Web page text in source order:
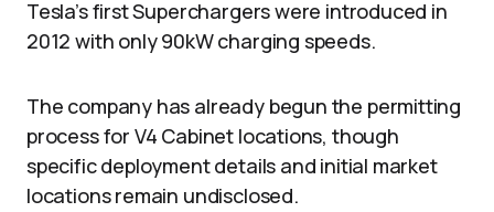
Tesla’s first Superchargers were introduced in
2012 with only 90kW charging speeds.
The company has already begun the permitting
process for V4 Cabinet locations, though
specific deployment details and initial market
locations remain undisclosed.